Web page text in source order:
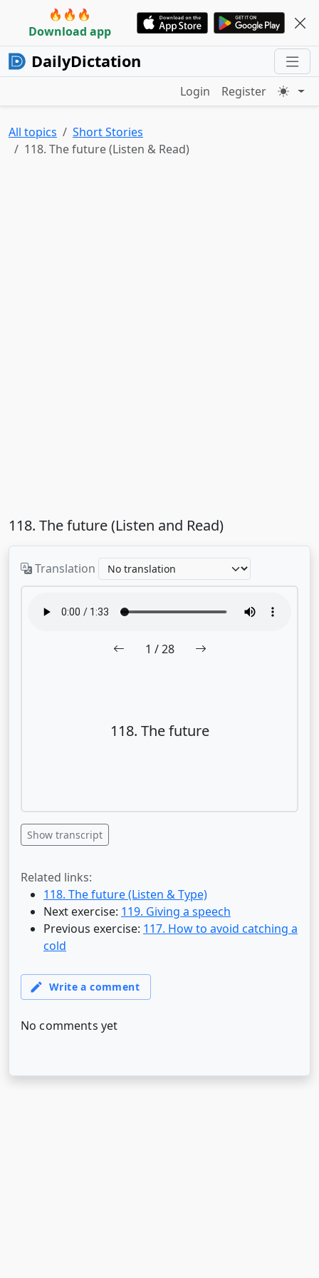
🔥🔥🔥
Download app
DailyDictation
Login Register
All topics
Short Stories
118. The future (Listen & Read)
118. The future (Listen and Read)
Translation
1 / 28
118. The future
Show transcript
Related links:
118. The future (Listen & Type)
Next exercise: 119. Giving a speech
Previous exercise: 117. How to avoid catching a
cold